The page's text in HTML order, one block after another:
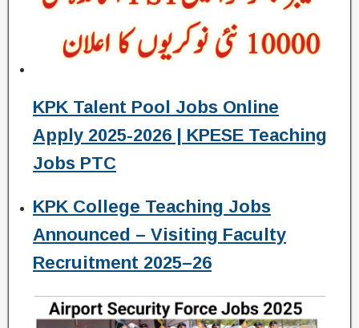
KPK Talent Pool Jobs Online
Apply 2025-2026 | KPESE Teaching
Jobs PTC
KPK College Teaching Jobs
Announced – Visiting Faculty
Recruitment 2025–26